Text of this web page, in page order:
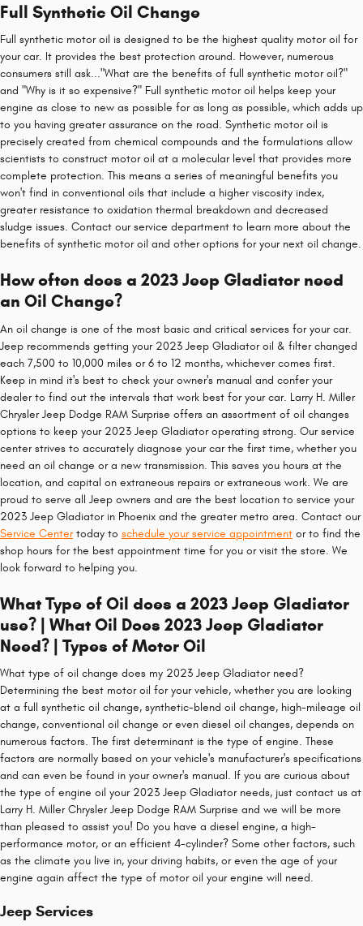
Full Synthetic Oil Change
Full synthetic motor oil is designed to be the highest quality motor oil for
your car. It provides the best protection around. However, numerous
consumers still ask..."What are the benefits of full synthetic motor oil?"
and "Why is it so expensive?" Full synthetic motor oil helps keep your
engine as close to new as possible for as long as possible, which adds up
to you having greater assurance on the road. Synthetic motor oil is
precisely created from chemical compounds and the formulations allow
scientists to construct motor oil at a molecular level that provides more
complete protection. This means a series of meaningful benefits you
won't find in conventional oils that include a higher viscosity index,
greater resistance to oxidation thermal breakdown and decreased
sludge issues. Contact our service department to learn more about the
benefits of synthetic motor oil and other options for your next oil change.
How often does a 2023 Jeep Gladiator need
an Oil Change?
An oil change is one of the most basic and critical services for your car.
Jeep recommends getting your 2023 Jeep Gladiator oil & filter changed
each 7,500 to 10,000 miles or 6 to 12 months, whichever comes first.
Keep in mind it's best to check your owner's manual and confer your
dealer to find out the intervals that work best for your car. Larry H. Miller
Chrysler Jeep Dodge RAM Surprise offers an assortment of oil changes
options to keep your 2023 Jeep Gladiator operating strong. Our service
center strives to accurately diagnose your car the first time, whether you
need an oil change or a new transmission. This saves you hours at the
location, and capital on extraneous repairs or extraneous work. We are
proud to serve all Jeep owners and are the best location to service your
2023 Jeep Gladiator in Phoenix and the greater metro area. Contact our
Service Centertoday to schedule your service appointment or to find the
shop hours for the best appointment time for you or visit the store. We
look forward to helping you.
What Type of Oil does a 2023 Jeep Gladiator
use? | What Oil Does 2023 Jeep Gladiator
Need? | Types of Motor Oil
What type of oil change does my 2023 Jeep Gladiator need?
Determining the best motor oil for your vehicle, whether you are looking
at a full synthetic oil change, synthetic-blend oil change, high-mileage oil
change, conventional oil change or even diesel oil changes, depends on
numerous factors. The first determinant is the type of engine. These
factors are normally based on your vehicle's manufacturer's specifications
and can even be found in your owner's manual. If you are curious about
the type of engine oil your 2023 Jeep Gladiator needs, just contact us at
Larry H. Miller Chrysler Jeep Dodge RAM Surprise and we will be more
than pleased to assist you! Do you have a diesel engine, a high-
performance motor, or an efficient 4-cylinder? Some other factors, such
as the climate you live in, your driving habits, or even the age of your
engine again affect the type of motor oil your engine will need.
Jeep Services